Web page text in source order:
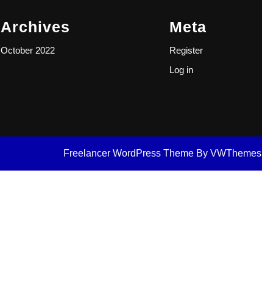
Archives
October 2022
Meta
Register
Log in
Freelancer WordPress ThemeBy VWThemes